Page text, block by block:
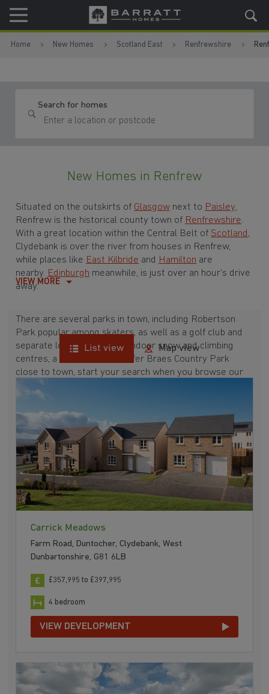
Skip to content
Skip to footer
Home New Homes Scotland East Renfrewshire
Search for homes
New Homes in Renfrew
Situated on the outskirts of Glasgow next to Paisley,
Renfrew is the historical county town of Renfrewshire.
With a great location within the Central Belt of Scotland ,
Clydebank is over the river from houses in Renfrew,
while places like East Kilbride and Hamilton are
nearby. Edinburgh meanwhile, is just over an hour’s drive
away.
There are several parks in town, including Robertson
Park popular among skaters, as well as a golf club and
separate leisure club. With indoor snow and climbing
centres, a cinema and Gleniffer Braes Country Park
close to town, start your search when you browse our
developments near Renfrew below.
VIEW MORE
List view Map view
Carrick Meadows
Farm Road, Duntocher, Clydebank, West
Dunbartonshire, G81 6LB
£357,995 to £397,995
4 bedroom
VIEW DEVELOPMENT